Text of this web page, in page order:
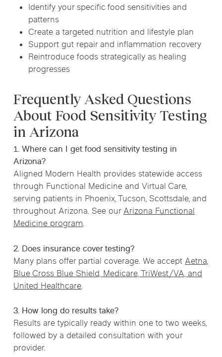
Identify your specific food sensitivities and
patterns
Create a targeted nutrition and lifestyle plan
Support gut repair and inflammation recovery
Reintroduce foods strategically as healing
progresses
Frequently Asked Questions
About Food Sensitivity Testing
in Arizona
1. Where can I get food sensitivity testing in
Arizona?
Aligned Modern Health provides statewide access
through Functional Medicine and Virtual Care,
serving patients in Phoenix, Tucson, Scottsdale, and
throughout Arizona. See ourArizona Functional
Medicine program.
2. Does insurance cover testing?
Many plans offer partial coverage. We acceptAetna,
Blue Cross Blue Shield, Medicare, TriWest/VA, and
United Healthcare.
3. How long do results take?
Results are typically ready within one to two weeks,
followed by a detailed consultation with your
provider.